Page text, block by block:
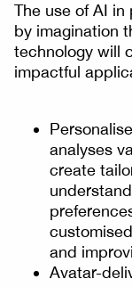
The use of AI
by imagination
technology will
impactful
analyses
create
and
Avatar-